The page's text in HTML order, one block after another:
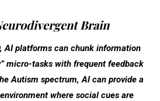
Brain
AI platforms can chunk information
micro-tasks with frequent feedback
Autism spectrum, AI can provide a
where social cues are